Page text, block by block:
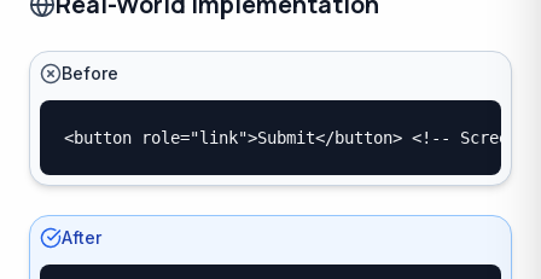
Before
<button role="link">Submit</button> <!-- Screen
After